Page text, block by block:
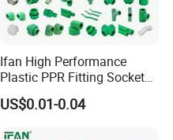
Ifan High Performance
Plastic PPR Fitting Socket
Elbow Tee PPR Pipes and
Fittings 20-125mm PPR
US$0.01-0.04